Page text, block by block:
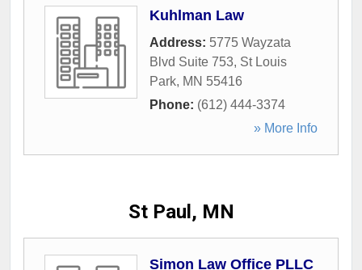
Kuhlman Law
Address: 5775 Wayzata
Blvd Suite 753, St Louis
Park, MN 55416
Phone: (612) 444-3374
» More Info
St Paul, MN
Simon Law Office PLLC